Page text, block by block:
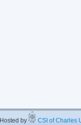
by CSI of Charles